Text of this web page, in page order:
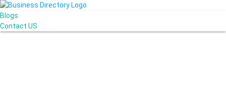
Blogs
Contact US